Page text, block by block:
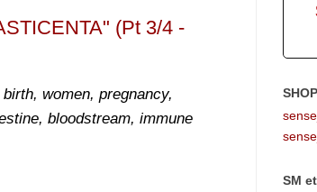
(Pt 3/4 -
women, pregnancy,
bloodstream, immune
SM